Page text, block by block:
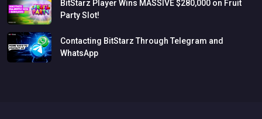
BitStarz Player Wins MASSIVE$280,000 on Fruit
PartySlot!
Contacting BitStarz Through Telegram and
WhatsApp